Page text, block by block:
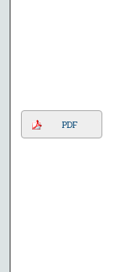
PDF